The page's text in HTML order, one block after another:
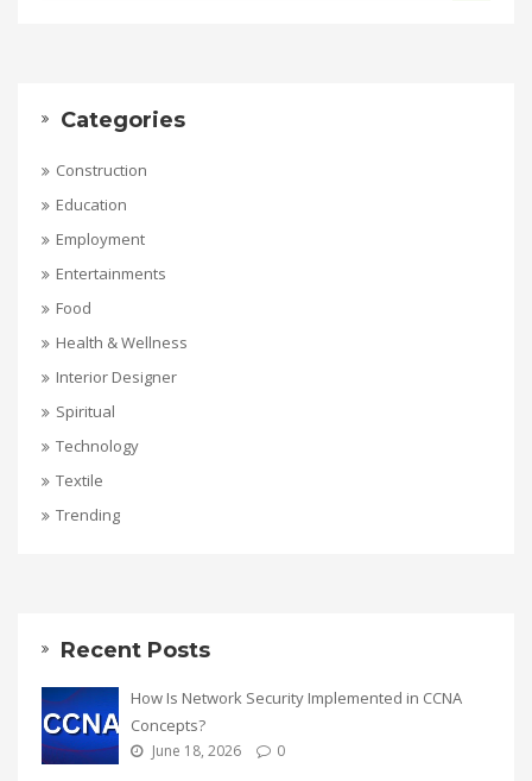
Categories
Construction
Education
Employment
Entertainments
Food
Health & Wellness
Interior Designer
Spiritual
Technology
Textile
Trending
Recent Posts
How Is Network Security Implemented in CCNA
Concepts?
June 18, 2026 0